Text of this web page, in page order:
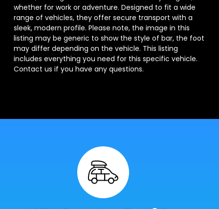
whether for work or adventure. Designed to fit a wide
range of vehicles, they offer secure transport with a
sleek, modern profile. Please note, the image in this
listing may be generic to show the style of bar, the foot
may differ depending on the vehicle. This listing
includes everything you need for this specific vehicle.
Contact us if you have any questions.